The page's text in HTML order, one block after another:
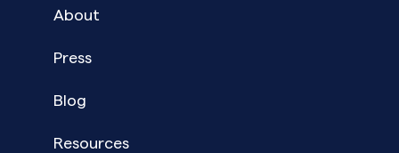
About
Press
Blog
Resources